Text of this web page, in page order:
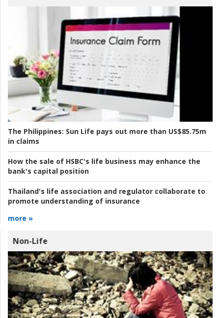
The Philippines: Sun Life pays out more than US$85.75m
in claims
How the sale of HSBC's life business may enhance the
bank's capital position
Thailand's life association and regulator collaborate to
promote understanding of insurance
more »
Non-Life